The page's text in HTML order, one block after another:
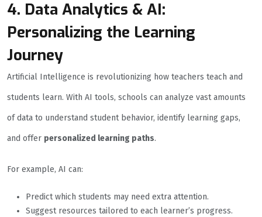
4. Data Analytics & AI:
Personalizing the Learning
Journey
Artificial Intelligence is revolutionizing how teachers teach and
students learn. With AI tools, schools can analyze vast amounts
of data to understand student behavior, identify learning gaps,
and offer personalized learning paths.
For example, AI can:
Predict which students may need extra attention.
Suggest resources tailored to each learner’s progress.